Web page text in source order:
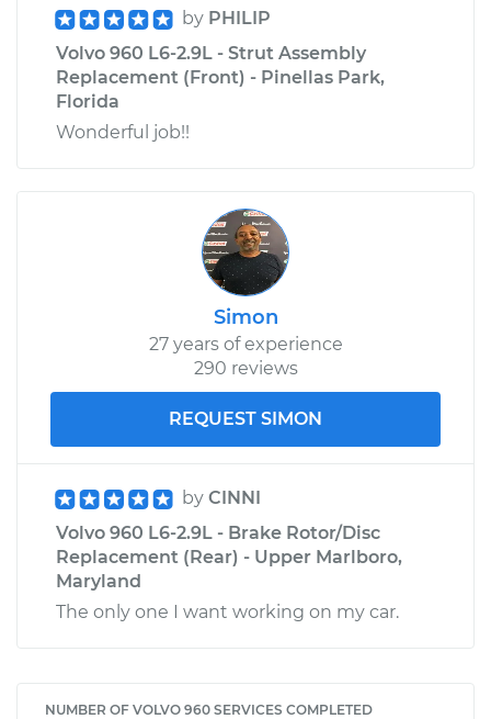
by PHILIP
Volvo 960 L6-2.9L - Strut Assembly
Replacement (Front) - Pinellas Park,
Florida
Wonderful job!!
Simon
27 years of experience
290 reviews
REQUEST SIMON
by CINNI
Volvo 960 L6-2.9L - Brake Rotor/Disc
Replacement (Rear) - Upper Marlboro,
Maryland
The only one I want working on my car.
NUMBER OF VOLVO 960 SERVICES COMPLETED